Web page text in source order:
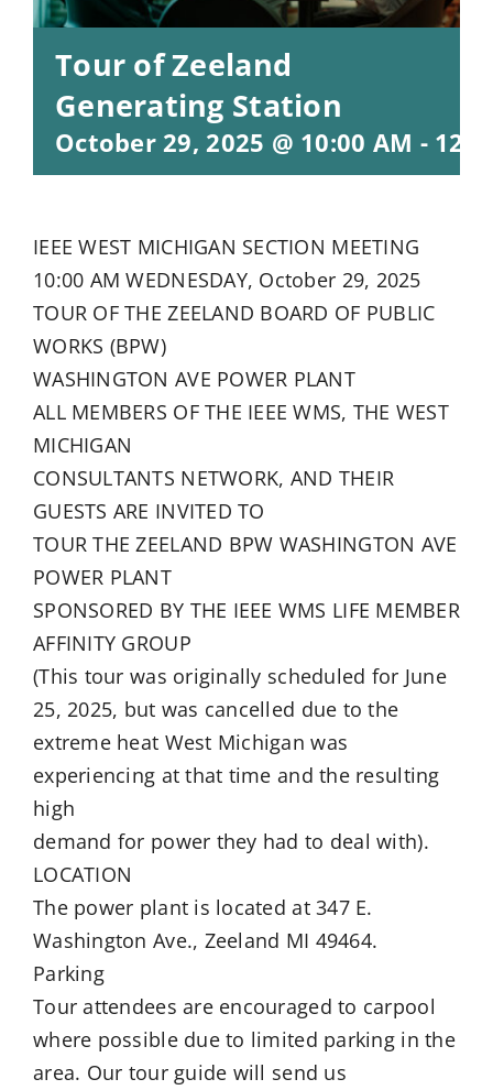
Tour of Zeeland
Generating Station
October 29, 2025 @ 10:00 AM -
IEEE WEST MICHIGAN SECTION MEETING
10:00 AM WEDNESDAY, October 29, 2025
TOUR OF THE ZEELAND BOARD OF PUBLIC
WORKS (BPW)
WASHINGTON AVE POWER PLANT
ALL MEMBERS OF THE IEEE WMS, THE WEST
MICHIGAN
CONSULTANTS NETWORK, AND THEIR
GUESTS ARE INVITED TO
TOUR THE ZEELAND BPW WASHINGTON AVE
POWER PLANT
SPONSORED BY THE IEEE WMS LIFE MEMBER
AFFINITY GROUP
(This tour was originally scheduled for June
25, 2025, but was cancelled due to the
extreme heat West Michigan was
experiencing at that time and the resulting
high
demand for power they had to deal with).
LOCATION
The power plant is located at 347 E.
Washington Ave., Zeeland MI 49464.
Parking
Tour attendees are encouraged to carpool
where possible due to limited parking in the
area. Our tour guide will send us